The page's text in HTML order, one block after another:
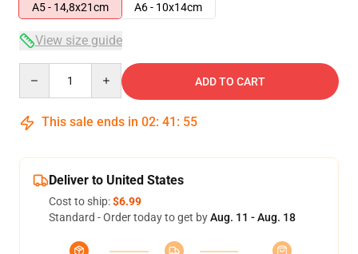
A5 - 14,8x21cm
A6 - 10x14cm
View size guide
ADD TO CART
This sale ends in 02: 41 : 54
Deliver to United States
Cost to ship:$6.99
Standard - Order today to get byAug. 11 - Aug. 18